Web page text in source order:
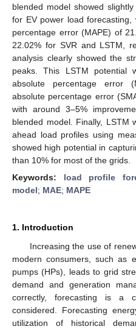
blended model showed
for EV power load
percentage error (MAPE) of
22.02% for SVR and LSTM,
analysis clearly showed the
peaks. This LSTM potential
absolute percentage error
absolute percentage error
with around 3–5%
blended model. Finally, LSTM
ahead load profiles using
showed high potential in
than 10% for most of the grids.
Keywords: load profile
model; MAE; MAPE
1. Introduction
Increasing the use of
modern consumers, such as
pumps (HPs), leads to grid
demand and generation
correctly, forecasting is a
considered. Forecasting
utilization of historical